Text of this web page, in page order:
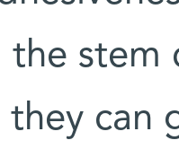
the
they